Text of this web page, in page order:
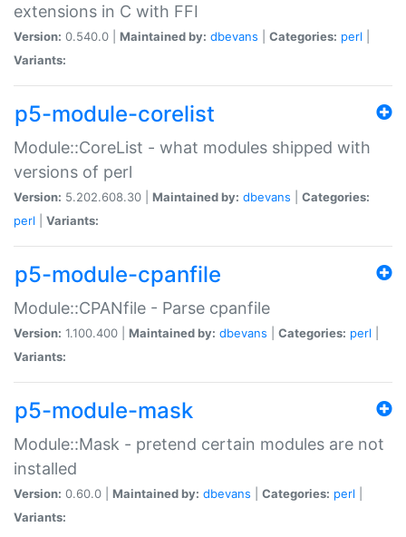
extensions in C with FFI
Version: 0.540.0 | Maintained by: dbevans Categories: perl
Variants:
p5-module-corelist
Module::CoreList - what modules shipped with
versions of perl
Version: 5.202.608.30 | Maintained by: dbevans
Categories:
perl
Variants:
p5-module-cpanfile
Module::CPANfile - Parse cpanfile
Version: 1.100.400 | Maintained by: dbevans Categories: perl
Variants:
p5-module-mask
Module::Mask - pretend certain modules are not
installed
Version: 0.60.0 | Maintained by: dbevans Categories: perl
Variants: